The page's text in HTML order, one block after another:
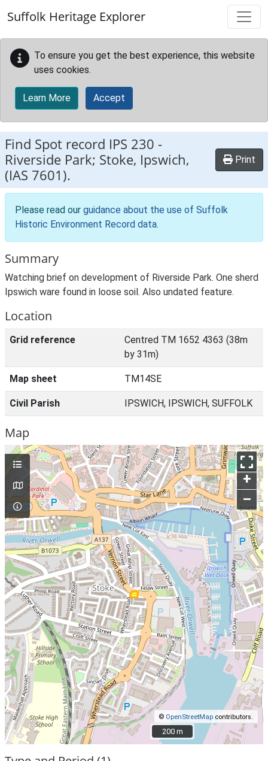
Suffolk Heritage Explorer
To ensure you get the best experience, this website
uses cookies.
Learn More Accept
Find Spot record IPS 230 -
Riverside Park; Stoke, Ipswich,
(IAS 7601).
Print
Please read our guidance about the use of Suffolk
Historic Environment Record data.
Summary
Watching brief on development of Riverside Park. One sherd
Ipswich ware found in loose soil. Also undated feature.
Location
Grid reference
Centred TM 1652 4363 (38m
by 31m)
Map sheet TM14SE
Civil Parish IPSWICH, IPSWICH, SUFFOLK
Map
+
–
© OpenStreetMap contributors.
200 m
200 m